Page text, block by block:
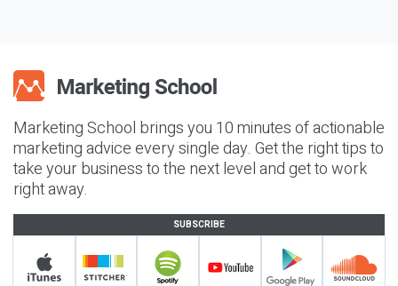
Marketing School brings you 10 minutes of actionable
marketing advice every single day. Get the right tips to
take your business to the next level and get to work
right away.
SUBSCRIBE